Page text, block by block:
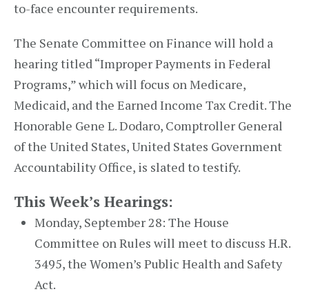
to-face encounter requirements.
The Senate Committee on Finance will hold a
hearing titled “Improper Payments in Federal
Programs,” which will focus on Medicare,
Medicaid, and the Earned Income Tax Credit. The
Honorable Gene L. Dodaro, Comptroller General
of the United States, United States Government
Accountability Office, is slated to testify.
This Week’s Hearings:
Monday, September 28: The House
Committee on Rules will meet to discuss H.R.
3495, the Women’s Public Health and Safety
Act.